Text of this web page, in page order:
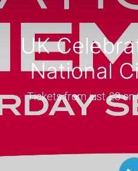
UK
National
Tickets from just £3 on